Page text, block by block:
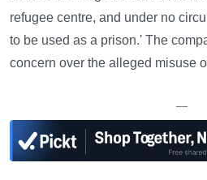
refugee centre, and under no
to be used as a prison.' The
concern over the alleged misuse
—